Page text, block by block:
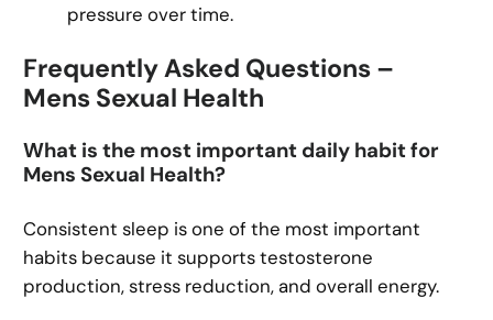
pressure over time.
Frequently Asked Questions –
Mens Sexual Health
What is the most important daily habit for
Mens Sexual Health?
Consistent sleep is one of the most important
habits because it supports testosterone
production, stress reduction, and overall energy.